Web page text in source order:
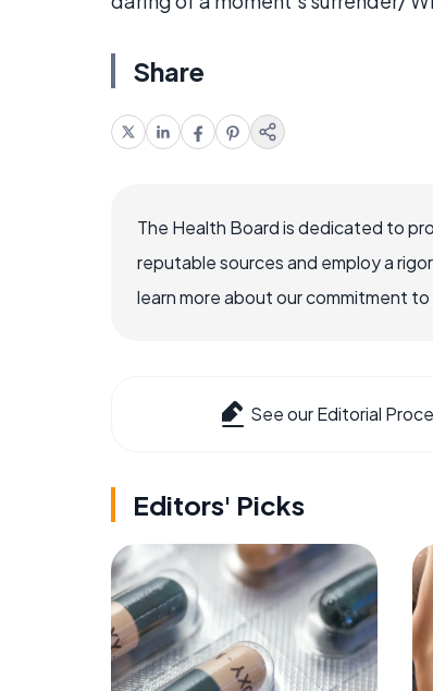
Share
The Health Board is dedicated to
reputable sources and employ a
learn more about our commitment
See our Editorial
Editors' Picks